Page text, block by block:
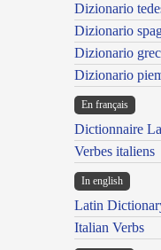
Dizionario
Dizionario
Dizionario
Dizionario
En français
Dictionnaire
Verbes italiens
In english
Latin
Italian Verbs